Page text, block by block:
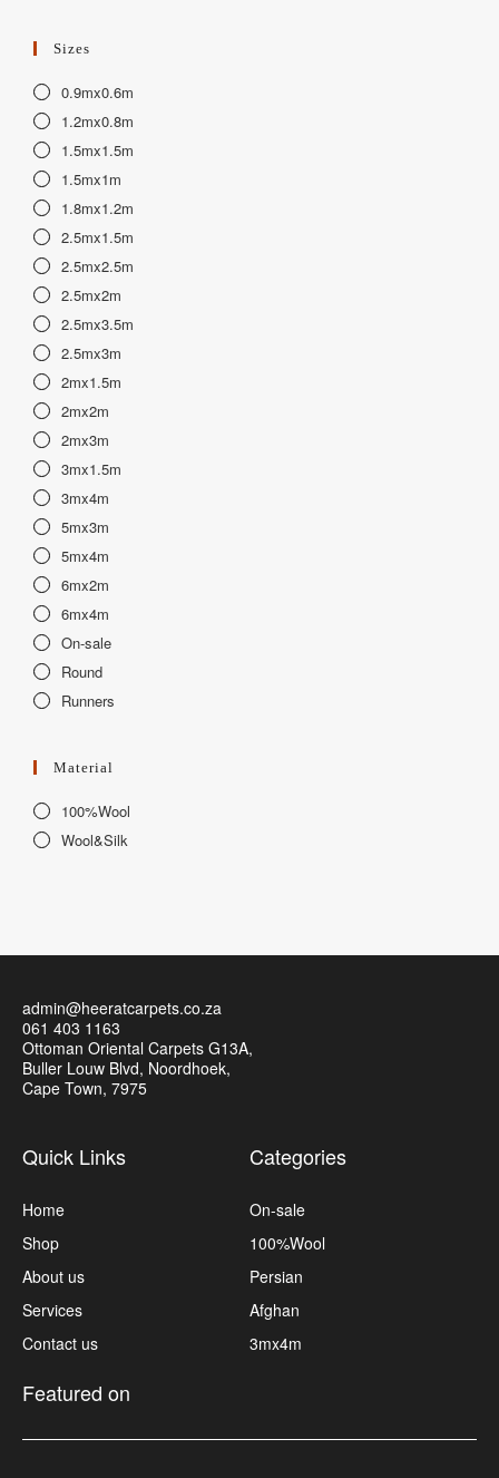
Sizes
0.9mx0.6m
1.2mx0.8m
1.5mx1.5m
1.5mx1m
1.8mx1.2m
2.5mx1.5m
2.5mx2.5m
2.5mx2m
2.5mx3.5m
2.5mx3m
2mx1.5m
2mx2m
2mx3m
3mx1.5m
3mx4m
5mx3m
5mx4m
6mx2m
6mx4m
On-sale
Round
Runners
Material
100%Wool
Wool&Silk
admin@heeratcarpets.co.za
061 403 1163
Ottoman Oriental Carpets G13A,
Buller Louw Blvd, Noordhoek,
Cape Town, 7975
Quick Links
Home
Shop
About us
Services
Contact us
Categories
On-sale
100%Wool
Persian
Afghan
3mx4m
Featured on